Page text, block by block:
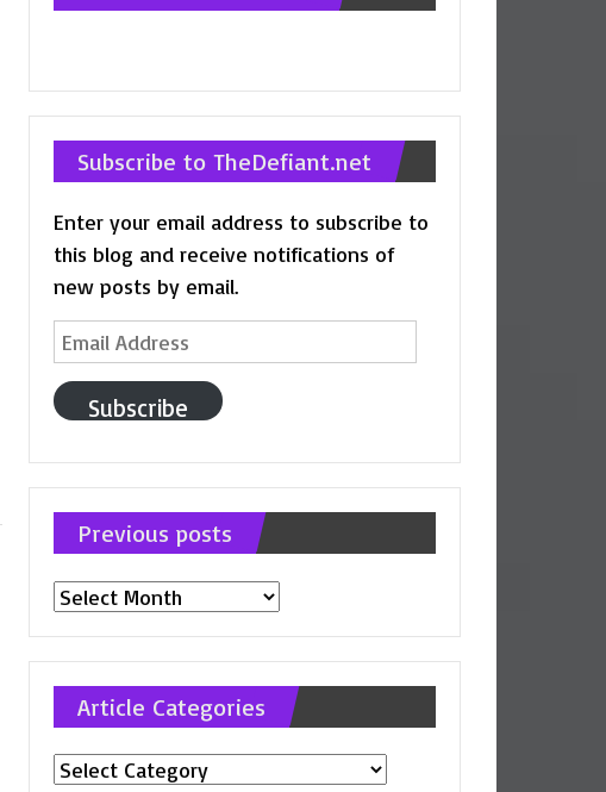
Subscribe to TheDefiant.net
Enter your email address to subscribe to
this blog and receive notifications of
new posts by email.
Email
Address
Subscribe
Previous posts
Previous
Article Categories
Article